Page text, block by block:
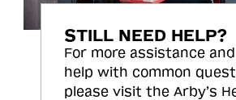
STILL NEED HELP?
For more assistance
help with common
please visit the Arby’s